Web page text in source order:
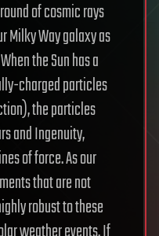
of cosmic rays
Milky Way galaxy as
the Sun has a
charged particles
the particles
and Ingenuity,
of force. As our
that are not
robust to these